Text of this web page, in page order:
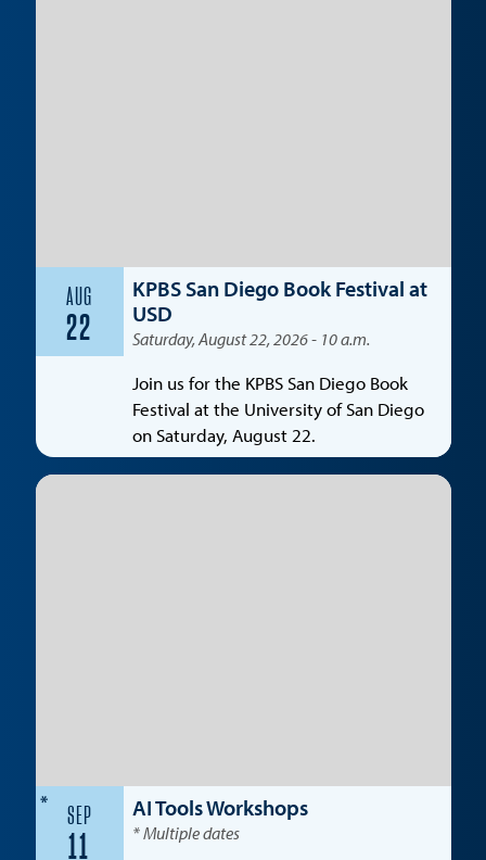
AUG
22
KPBS San Diego Book Festival at
USD
Saturday, August 22, 2026 - 10 a.m.
Join us for the KPBS San Diego Book
Festival at the University of San Diego
on Saturday, August 22.
*
SEP
11
AI Tools Workshops
* Multiple dates